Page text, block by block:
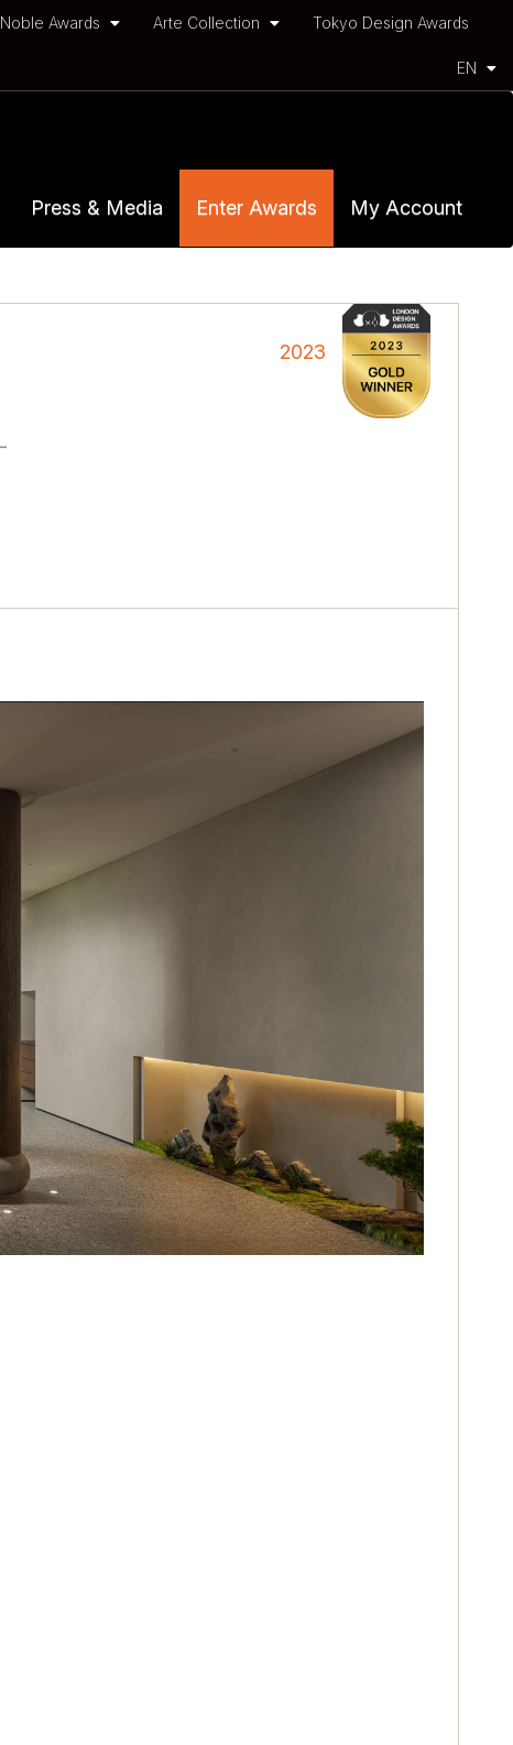
Noble Awards Arte Collection Tokyo Design Awards
EN
Press & Media Enter Awards My Account
2023